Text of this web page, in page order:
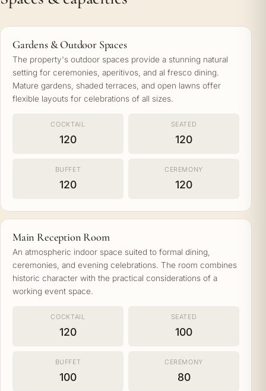
Gardens & Outdoor Spaces
The property's outdoor spaces provide a stunning natural
setting for ceremonies, aperitivos, and al fresco dining.
Mature gardens, shaded terraces, and open lawns offer
flexible layouts for celebrations of all sizes.
COCKTAIL
120
SEATED
120
BUFFET
120
CEREMONY
120
Main Reception Room
An atmospheric indoor space suited to formal dining,
ceremonies, and evening celebrations. The room combines
historic character with the practical considerations of a
working event space.
COCKTAIL
120
SEATED
100
BUFFET
100
CEREMONY
80